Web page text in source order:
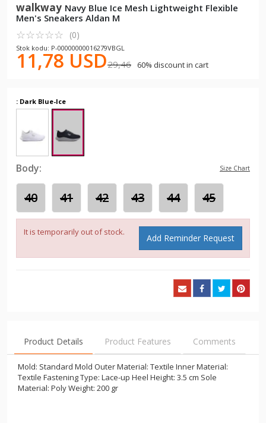
walkway Navy Blue Ice Mesh Lightweight Flexible
Men's Sneakers Aldan M
☆☆☆☆☆
★★★★★ (0)
Stok kodu: P-00000000016279VBGL
11,78 USD29,46 60% discount in cart
: Dark Blue-Ice
Body: Size Chart
40 41 42 43 44 45
It is temporarily out of stock.
Add Reminder Request
Product Details Product Features Comments
Mold: Standard Mold Outer Material: Textile Inner Material:
Textile Fastening Type: Lace-up Heel Height: 3.5 cm Sole
Material: Poly Weight: 200 gr